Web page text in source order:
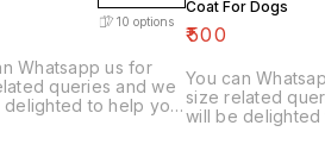
10 options
Whatsapp us for
queries and we
delighted to help you
Coat For Dogs
₹500
You can
size related
will be delighted